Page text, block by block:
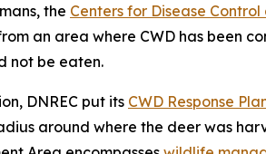
the Centers for Disease
an area where CWD has been
not be eaten.
DNREC put its CWD Response
around where the deer was